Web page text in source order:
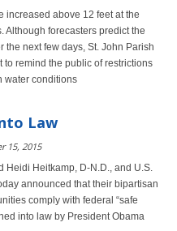
increased above 12 feet at the
forecasters predict the
the next few days, St. John Parish
remind the public of restrictions
water conditions
Law
15, 2015
Heidi Heitkamp, D-N.D., and U.S.
announced that their bipartisan
comply with federal “safe
into law by President Obama